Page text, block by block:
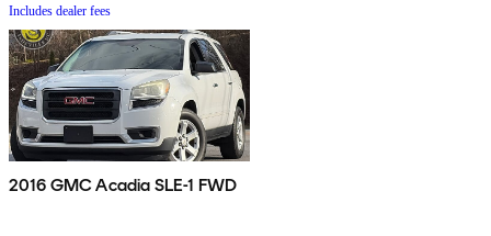
Includes dealer fees
2016 GMC Acadia SLE-1 FWD